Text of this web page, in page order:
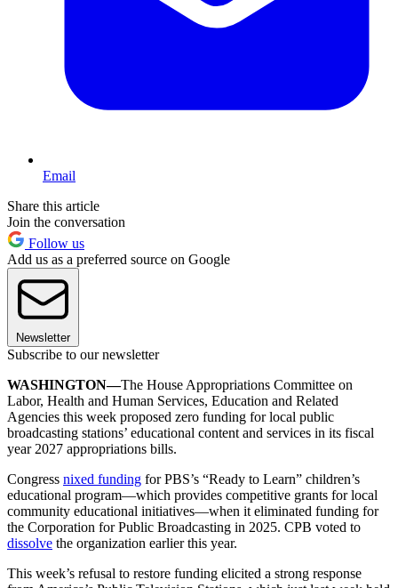
Email
Share this article
Join the conversation
Follow us
Add us as a preferred source on Google
Newsletter
Subscribe to our newsletter
WASHINGTON—The House Appropriations Committee on
Labor, Health and Human Services, Education and Related
Agencies this week proposed zero funding for local public
broadcasting stations’ educational content and services in its fiscal
year 2027 appropriations bills.
Congress nixed funding for PBS’s “Ready to Learn” children’s
educational program—which provides competitive grants for local
community educational initiatives—when it eliminated funding for
the Corporation for Public Broadcasting in 2025. CPB voted to
dissolve the organization earlier this year.
This week’s refusal to restore funding elicited a strong response